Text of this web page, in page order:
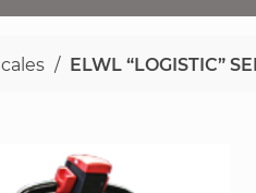
ELWL “LOGISTIC”